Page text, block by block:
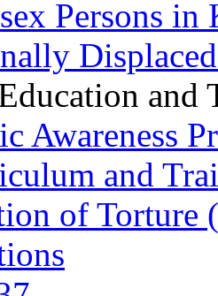
Persons in
and
Awareness
and
of Torture